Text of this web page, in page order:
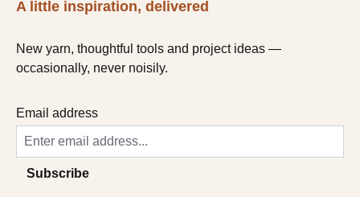
A little inspiration, delivered
New yarn, thoughtful tools and project ideas —
occasionally, never noisily.
Email address
Subscribe